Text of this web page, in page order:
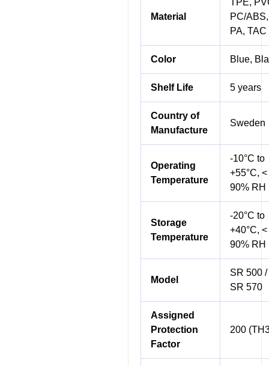
Material
PC/ABS,
PA, TAC
Color Blue,
Shelf Life 5 years
Country of
Manufacture
Sweden
Operating
Temperature
-10°C to
+55°C, <
90% RH
Storage
Temperature
-20°C to
+40°C, <
90% RH
Model
SR 500 /
SR 570
Assigned
Protection
Factor
200